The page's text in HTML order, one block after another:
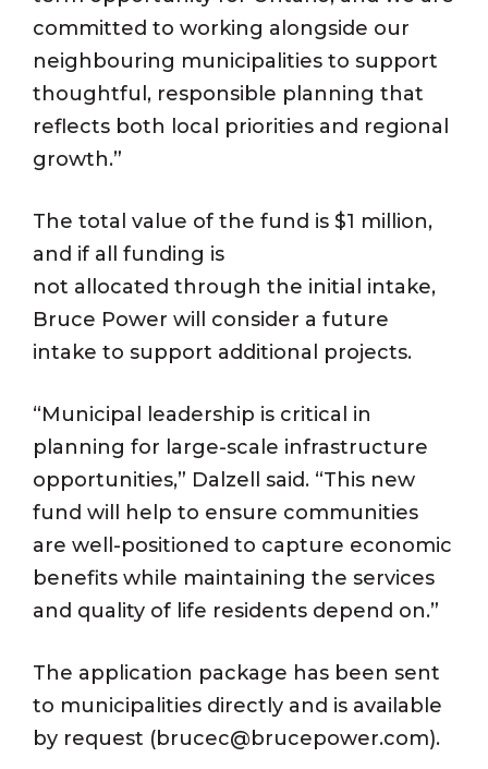
committed to working alongside our
neighbouring municipalities to support
thoughtful, responsible planning that
reflects both local priorities and regional
growth.”
The total value of the fund is $1 million,
and if all funding is
not allocated through the initial intake,
Bruce Power will consider a future
intake to support additional projects.
“Municipal leadership is critical in
planning for large-scale infrastructure
opportunities,” Dalzell said. “This new
fund will help to ensure communities
are well-positioned to capture economic
benefits while maintaining the services
and quality of life residents depend on.”
The application package has been sent
to municipalities directly and is available
by request (brucec@brucepower.com).